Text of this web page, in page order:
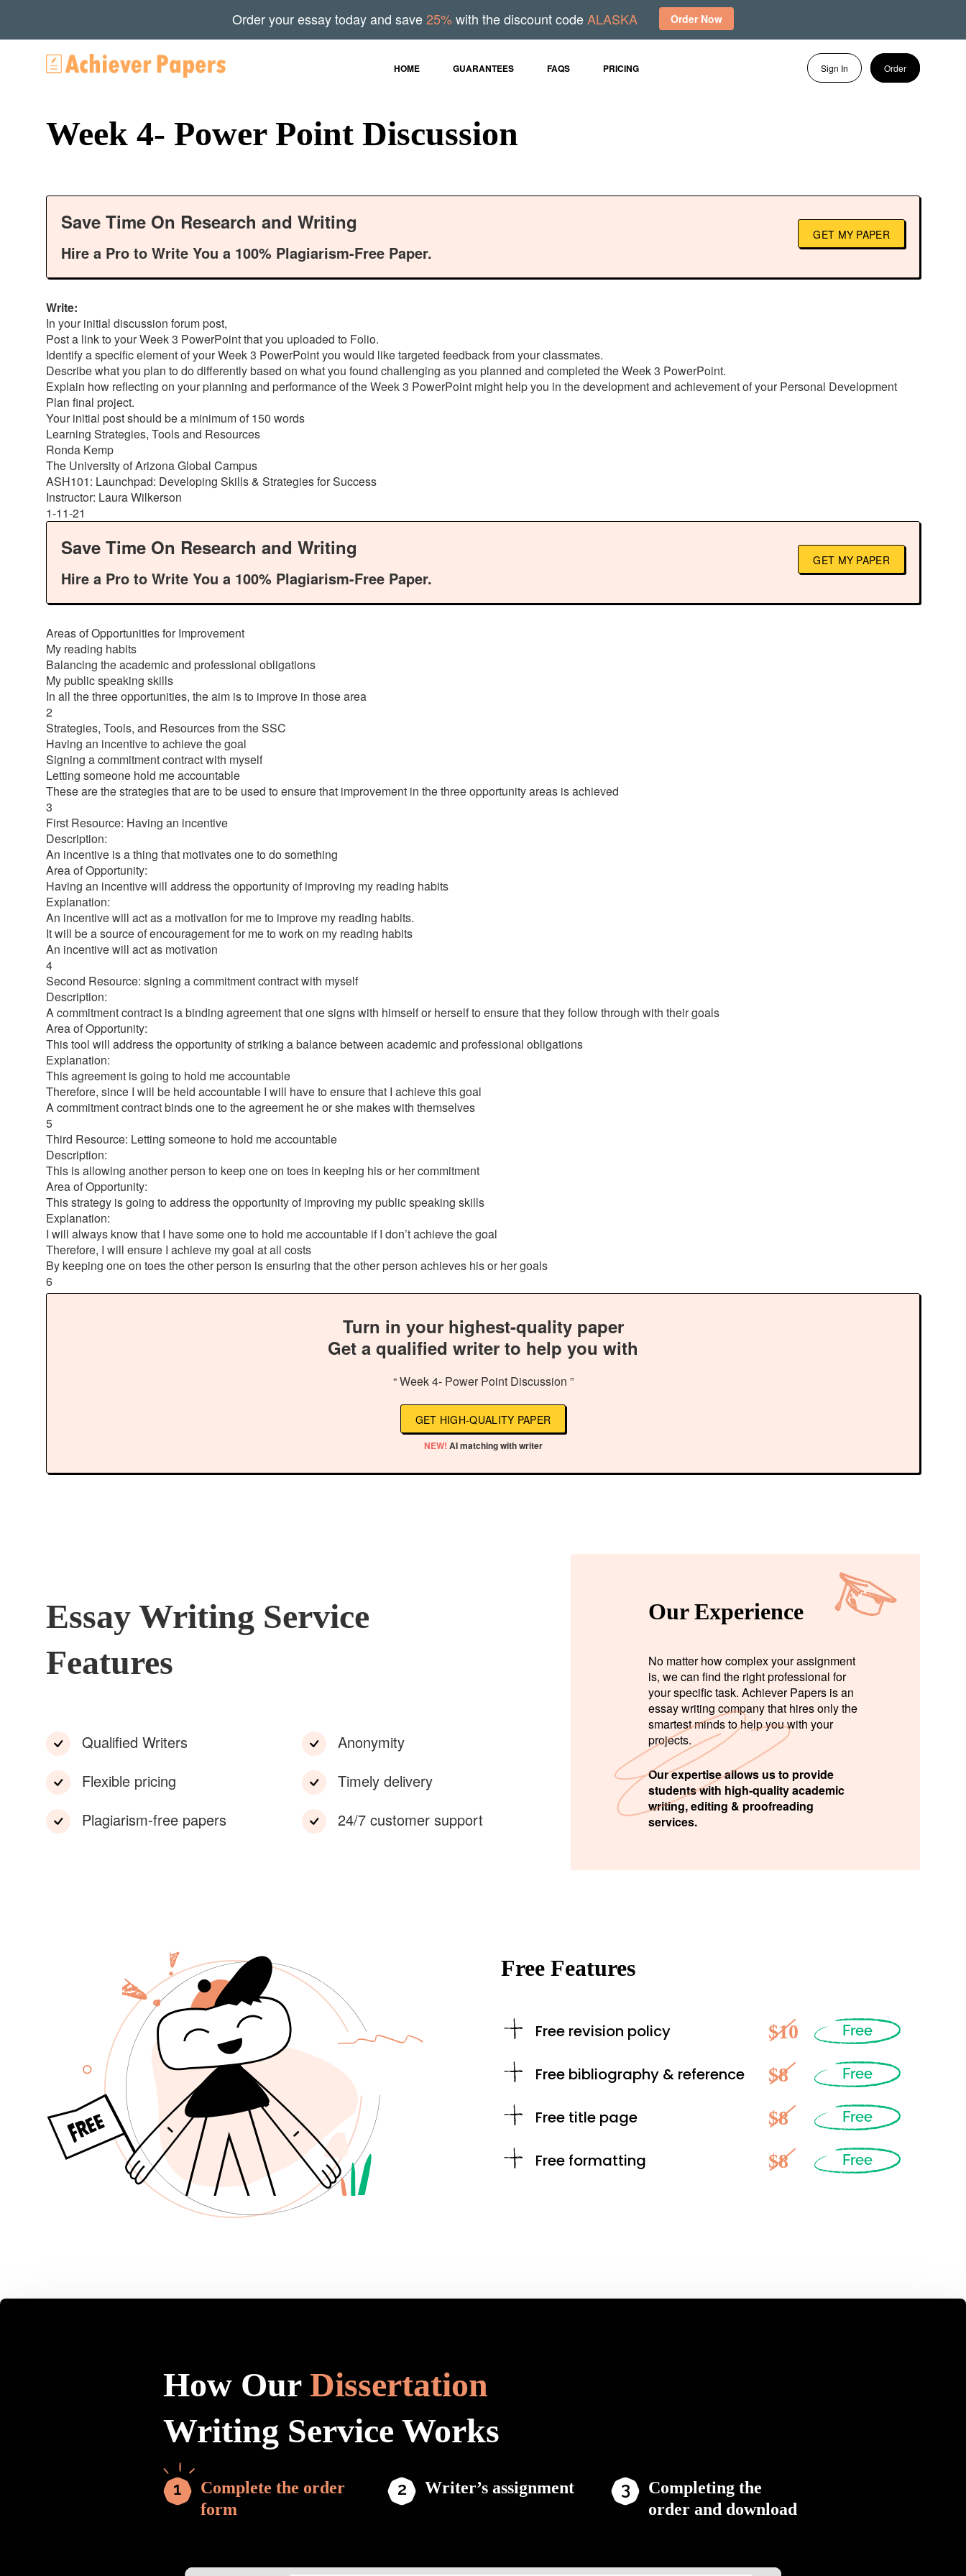
HOME GUARANTEES FAQS PRICING Sign In Order
Week 4- Power Point Discussion
Save Time On Research and Writing
Hire a Pro to Write You a 100% Plagiarism-Free Paper.
GET MY PAPER
Write:
In your initial discussion forum post,
Post a link to your Week 3 PowerPoint that you uploaded to Folio.
Identify a specific element of your Week 3 PowerPoint you would like targeted feedback from your classmates.
Describe what you plan to do differently based on what you found challenging as you planned and completed the Week 3 PowerPoint.
Explain how reflecting on your planning and performance of the Week 3 PowerPoint might help you in the development and achievement of your Personal Development
Plan final project.
Your initial post should be a minimum of 150 words
Learning Strategies, Tools and Resources
Ronda Kemp
The University of Arizona Global Campus
ASH101: Launchpad: Developing Skills & Strategies for Success
Instructor: Laura Wilkerson
1-11-21
Save Time On Research and Writing
Hire a Pro to Write You a 100% Plagiarism-Free Paper.
GET MY PAPER
Areas of Opportunities for Improvement
My reading habits
Balancing the academic and professional obligations
My public speaking skills
In all the three opportunities, the aim is to improve in those area
2
Strategies, Tools, and Resources from the SSC
Having an incentive to achieve the goal
Signing a commitment contract with myself
Letting someone hold me accountable
These are the strategies that are to be used to ensure that improvement in the three opportunity areas is achieved
3
First Resource: Having an incentive
Description:
An incentive is a thing that motivates one to do something
Area of Opportunity:
Having an incentive will address the opportunity of improving my reading habits
Explanation:
An incentive will act as a motivation for me to improve my reading habits.
It will be a source of encouragement for me to work on my reading habits
An incentive will act as motivation
4
Second Resource: signing a commitment contract with myself
Description:
A commitment contract is a binding agreement that one signs with himself or herself to ensure that they follow through with their goals
Area of Opportunity:
This tool will address the opportunity of striking a balance between academic and professional obligations
Explanation:
This agreement is going to hold me accountable
Therefore, since I will be held accountable I will have to ensure that I achieve this goal
A commitment contract binds one to the agreement he or she makes with themselves
5
Third Resource: Letting someone to hold me accountable
Description:
This is allowing another person to keep one on toes in keeping his or her commitment
Area of Opportunity:
This strategy is going to address the opportunity of improving my public speaking skills
Explanation:
I will always know that I have some one to hold me accountable if I don’t achieve the goal
Therefore, I will ensure I achieve my goal at all costs
By keeping one on toes the other person is ensuring that the other person achieves his or her goals
6
Turn in your highest-quality paper
Get a qualified writer to help you with
“ Week 4- Power Point Discussion ”
GET HIGH-QUALITY PAPER
NEW! AI matching with writer
Essay Writing Service
Features
Qualified Writers
Flexible pricing
Plagiarism-free papers
Anonymity
Timely delivery
24/7 customer support
Our Experience
No matter how complex your assignment
is, we can find the right professional for
your specific task. Achiever Papers is an
essay writing company that hires only the
smartest minds to help you with your
projects.
Our expertise allows us to provide
students with high-quality academic
writing, editing & proofreading
services.
Free Features
Free revision policy $10 Free
Free bibliography & reference $8 Free
Free title page $8 Free
Free formatting $8 Free
How Our Dissertation
Writing Service Works
Complete the order
form
Writer’s assignment
Completing the
order and download
Order your essay today and save25%with the discount codeALASKA Order Now